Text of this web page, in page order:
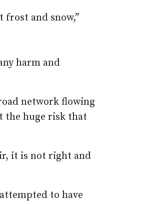
and snow,”
harm and
network flowing
the huge risk that
it is not right and
to have